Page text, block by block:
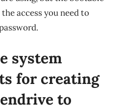
access you need to
system
for creating
to